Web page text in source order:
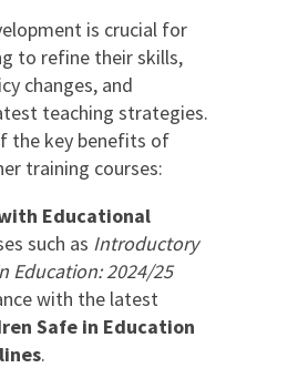
is crucial for
to refine their skills,
changes, and
teaching strategies.
the key benefits of
training courses:
Educational
such as Introductory
Education: 2024/25
with the latest
Safe in Education
.